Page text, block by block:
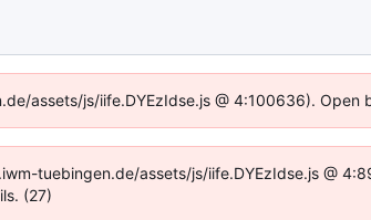
assets/js/iife.DYEzIdse.js @ 4:100636). Open
tuebingen.de/assets/js/iife.DYEzIdse.js @
(27)